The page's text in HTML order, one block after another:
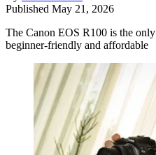
Published May 21, 2026
The Canon EOS R100 is the
beginner-friendly and affordable